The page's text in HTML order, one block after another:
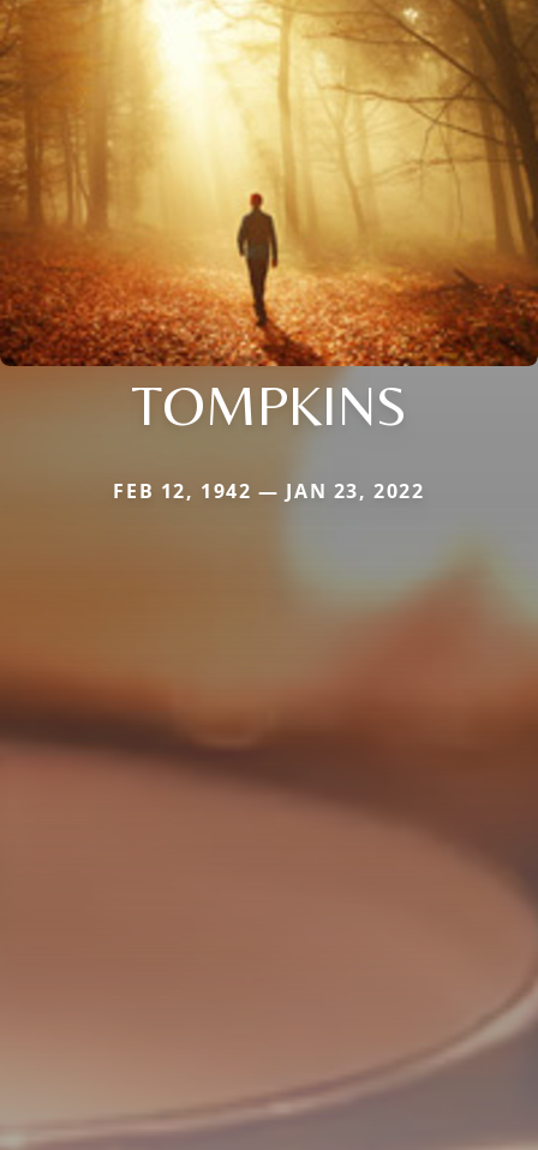
TOMPKINS
FEB 12, 1942 — JAN 23, 2022